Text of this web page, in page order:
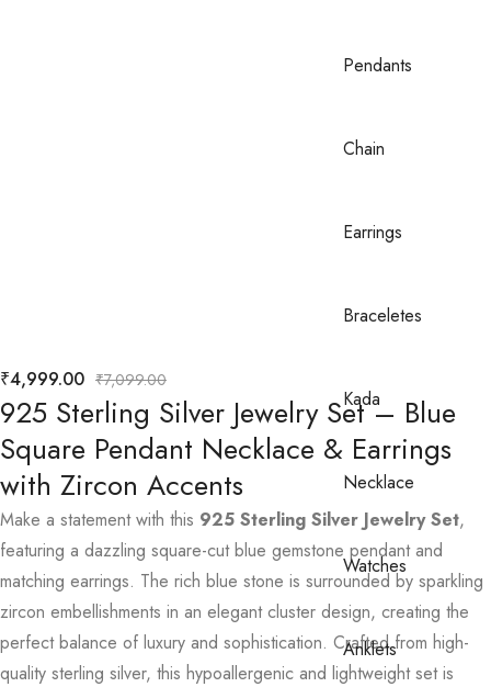
Pendants
Chain
Earrings
Braceletes
Kada
Necklace
Watches
Anklets
₹4,999.00 ₹7,099.00
925 Sterling Silver Jewelry Set – Blue
Square Pendant Necklace & Earrings
with Zircon Accents
Make a statement with this 925 Sterling Silver Jewelry Set,
featuring a dazzling square-cut blue gemstone pendant and
matching earrings. The rich blue stone is surrounded by sparkling
zircon embellishments in an elegant cluster design, creating the
perfect balance of luxury and sophistication. Crafted from high-
quality sterling silver, this hypoallergenic and lightweight set is